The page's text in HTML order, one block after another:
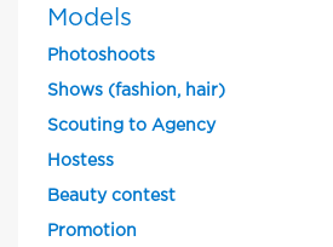
Models
Photoshoots
Shows (fashion, hair)
Scouting to Agency
Hostess
Beauty contest
Promotion